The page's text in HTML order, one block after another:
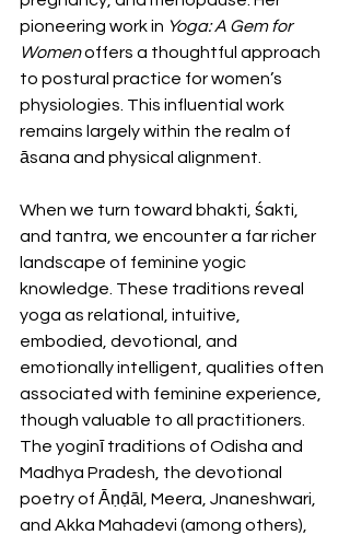
pioneering work in Yoga: A Gem for
Women offers a thoughtful approach
to postural practice for women’s
physiologies. This influential work
remains largely within the realm of
āsana and physical alignment.
When we turn toward bhakti, śakti,
and tantra, we encounter a far richer
landscape of feminine yogic
knowledge. These traditions reveal
yoga as relational, intuitive,
embodied, devotional, and
emotionally intelligent, qualities often
associated with feminine experience,
though valuable to all practitioners.
The yoginī traditions of Odisha and
Madhya Pradesh, the devotional
poetry of Āṇḍāl, Meera, Jnaneshwari,
and Akka Mahadevi (among others),